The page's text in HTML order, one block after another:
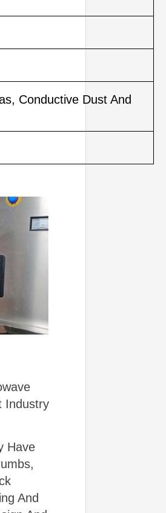
Conductive Dust And
Industry
Have
And